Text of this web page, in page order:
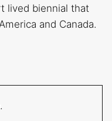
lived biennial that
and Canada.